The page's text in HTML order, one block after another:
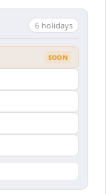
6 holidays
SOON